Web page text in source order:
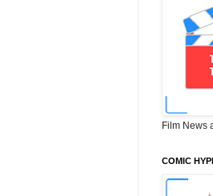
Film News
COMIC